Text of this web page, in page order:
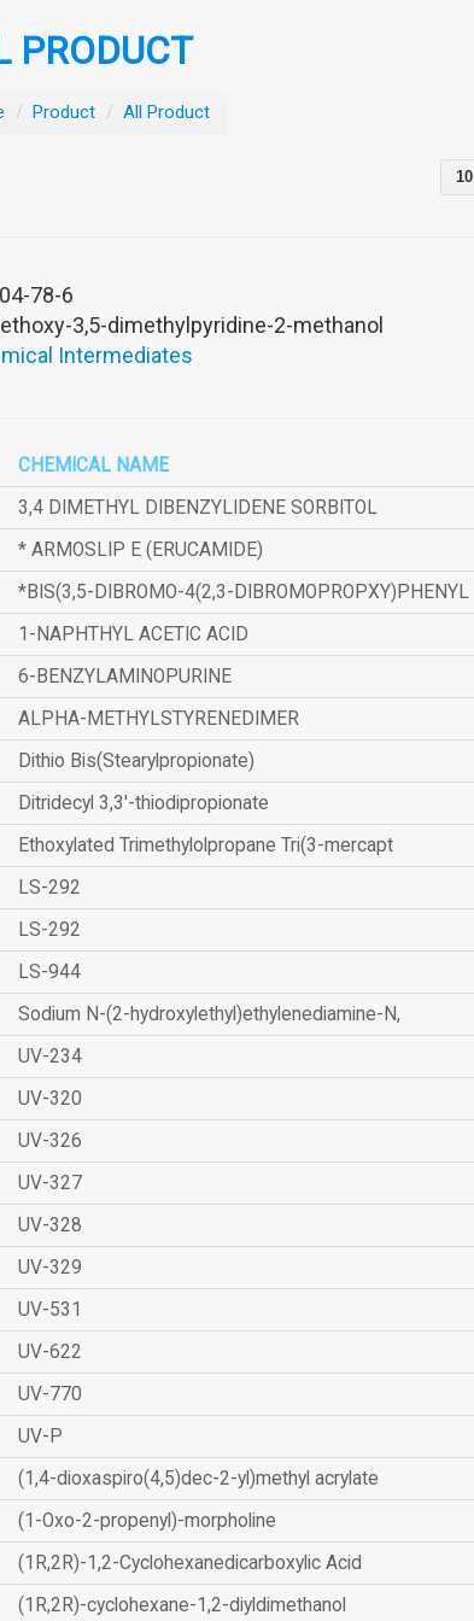
PRODUCT
/ Product / All Product
10
78-6
3,5-dimethylpyridine-2-methanol
Intermediates
CHEMICAL NAME
3,4 DIMETHYL DIBENZYLIDENE SORBITOL
* ARMOSLIP E (ERUCAMIDE)
*BIS(3,5-DIBROMO-4(2,3-DIBROMOPROPXY)PHENYL
1-NAPHTHYL ACETIC ACID
6-BENZYLAMINOPURINE
ALPHA-METHYLSTYRENEDIMER
Dithio Bis(Stearylpropionate)
Ditridecyl 3,3'-thiodipropionate
Ethoxylated Trimethylolpropane Tri(3-mercapt
LS-292
LS-292
LS-944
Sodium N-(2-hydroxylethyl)ethylenediamine-N,
UV-234
UV-320
UV-326
UV-327
UV-328
UV-329
UV-531
UV-622
UV-770
UV-P
(1,4-dioxaspiro(4,5)dec-2-yl)methyl acrylate
(1-Oxo-2-propenyl)-morpholine
(1R,2R)-1,2-Cyclohexanedicarboxylic Acid
(1R,2R)-cyclohexane-1,2-diyldimethanol